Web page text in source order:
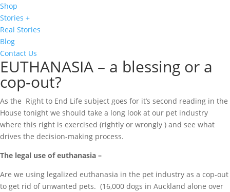
Shop
Stories +
Real Stories
Blog
Contact Us
EUTHANASIA – a blessing or a
cop-out?
As the Right to End Life subject goes for it’s second reading in the
House tonight we should take a long look at our pet industry
where this right is exercised (rightly or wrongly ) and see what
drives the decision-making process.
The legal use of euthanasia –
Are we using legalized euthanasia in the pet industry as a cop-out
to get rid of unwanted pets. (16,000 dogs in Auckland alone over